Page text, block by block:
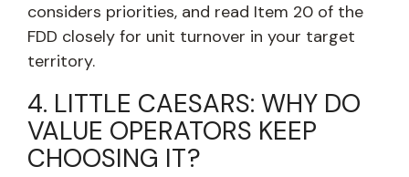
considers priorities, and read Item 20 of the
FDD closely for unit turnover in your target
territory.
4. LITTLE CAESARS: WHY DO
VALUE OPERATORS KEEP
CHOOSING IT?